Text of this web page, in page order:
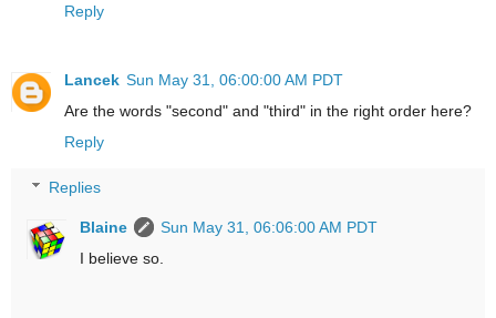
Reply
Lancek Sun May 31, 06:00:00 AM PDT
Are the words "second" and "third" in the right order here?
Reply
Replies
Blaine
Sun May 31, 06:06:00 AM PDT
I believe so.